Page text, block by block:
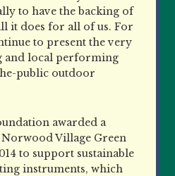
to have the backing of
it does for all of us. For
to present the very
and local performing
public outdoor
awarded a
Village Green
to support sustainable
instruments, which